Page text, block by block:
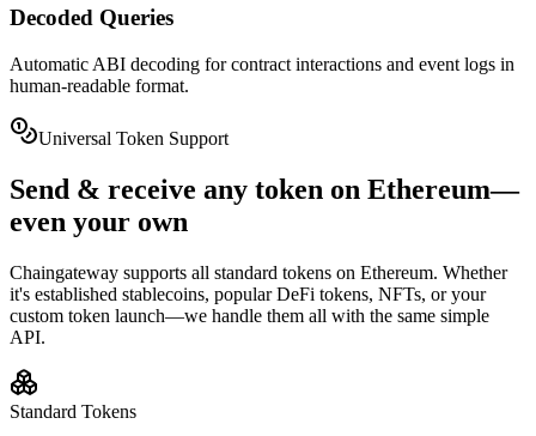
Decoded Queries
Automatic ABI decoding for contract interactions and event logs in
human-readable format.
Universal Token Support
Send & receive any token on Ethereum—
even your own
Chaingateway supports all standard tokens on Ethereum. Whether
it's established stablecoins, popular DeFi tokens, NFTs, or your
custom token launch—we handle them all with the same simple
API.
Standard Tokens